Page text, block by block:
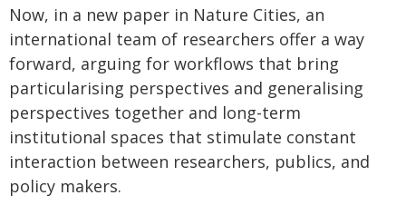
Now, in a new paper in Nature Cities, an
international team of researchers offer a way
forward, arguing for workflows that bring
particularising perspectives and generalising
perspectives together and long-term
institutional spaces that stimulate constant
interaction between researchers, publics, and
policy makers.